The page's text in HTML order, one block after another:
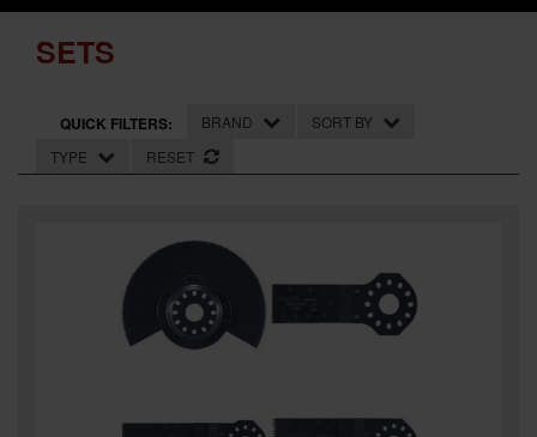
ACCESSORIES
HAND TOOLS
MEASURING TOOLS
WORKWEAR
SPECIAL OFFERS
SETS
QUICK FILTERS: BRAND
SORT BY
TYPE
RESET